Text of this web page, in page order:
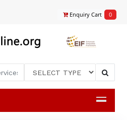
Enquiry Cart 0